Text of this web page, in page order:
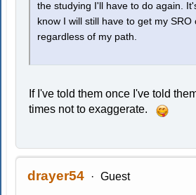
the studying I'll have to do again.
know I will still have to get my SRO
regardless of my path.
If I've told them once I've told
times not to exaggerate.
drayer54 Guest